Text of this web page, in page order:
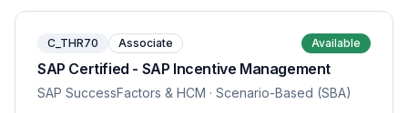
C_THR70 Associate Available
SAP Certified - SAP Incentive Management
SAP SuccessFactors & HCM · Scenario-Based (SBA)